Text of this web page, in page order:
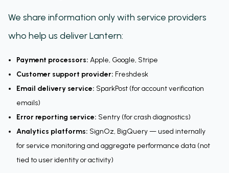
We share information only with service providers
who help us deliver Lantern:
Payment processors: Apple, Google, Stripe
Customer support provider: Freshdesk
Email delivery service: SparkPost (for account verification
emails)
Error reporting service: Sentry (for crash diagnostics)
Analytics platforms: SignOz, BigQuery — used internally
for service monitoring and aggregate performance data (not
tied to user identity or activity)